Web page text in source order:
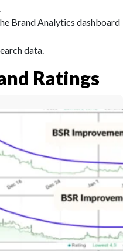
Brand Analytics dashboard
data.
Ratings